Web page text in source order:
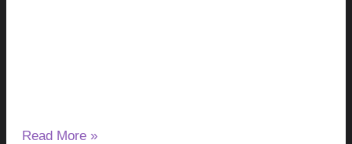
Read More »